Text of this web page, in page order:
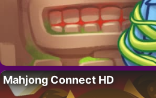
Mahjong Connect HD